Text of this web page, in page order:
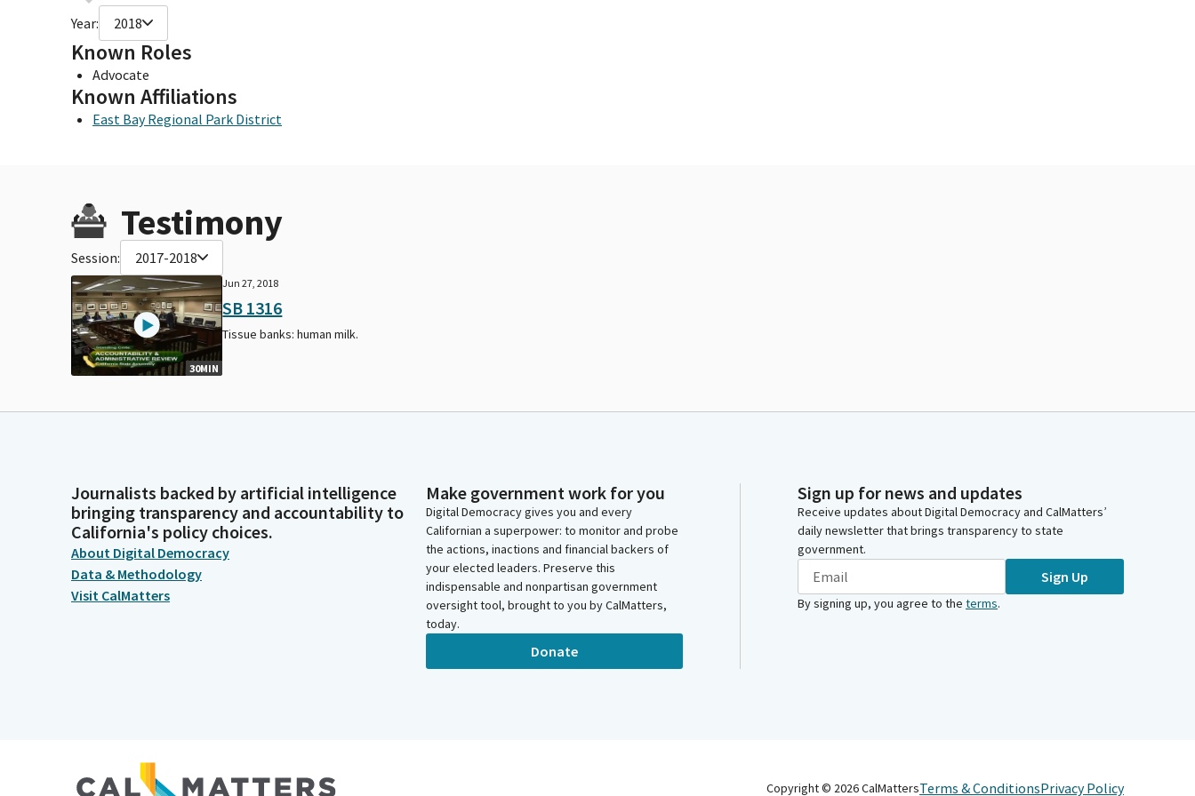
Year: 2018
Known Roles
Advocate
Known Affiliations
East Bay Regional Park District
Testimony
Session: 2017-2018
30MIN
Jun 27, 2018
SB 1316
Tissue banks: human milk.
Journalists backed by artificial intelligence
bringing transparency and accountability to
California's policy choices.
About Digital Democracy
Data & Methodology
Visit CalMatters
Make government work for you
Digital Democracy gives you and every
Californian a superpower: to monitor and probe
the actions, inactions and financial backers of
your elected leaders. Preserve this
indispensable and nonpartisan government
oversight tool, brought to you by CalMatters,
today.
Donate
Sign up for news and updates
Receive updates about Digital Democracy and CalMatters’
daily newsletter that brings transparency to state
government.
Sign Up
By signing up, you agree to the terms.
Copyright © 2026CalMattersTerms & ConditionsPrivacy Policy